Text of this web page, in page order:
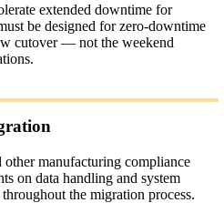
extended downtime for
be designed for zero-downtime
cutover — not the weekend
manufacturing compliance
on data handling and system
the migration process.